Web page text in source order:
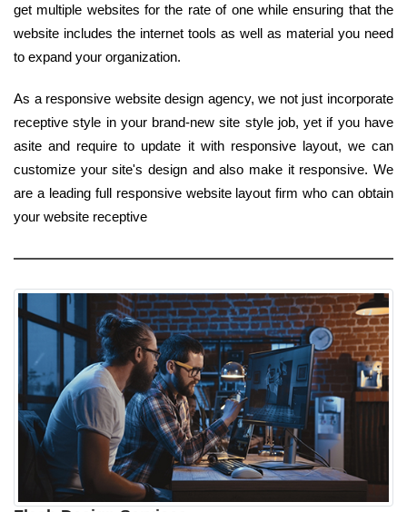
get multiple websites for the rate of one while ensuring that the
website includes the internet tools as well as material you need
to expand your organization.
As a responsive website design agency, we not just incorporate
receptive style in your brand-new site style job, yet if you have
asite and require to update it with responsive layout, we can
customize your site's design and also make it responsive. We
are a leading full responsive website layout firm who can obtain
your website receptive